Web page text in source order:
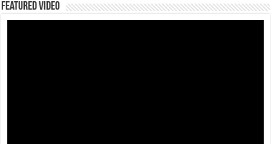
Featured Video